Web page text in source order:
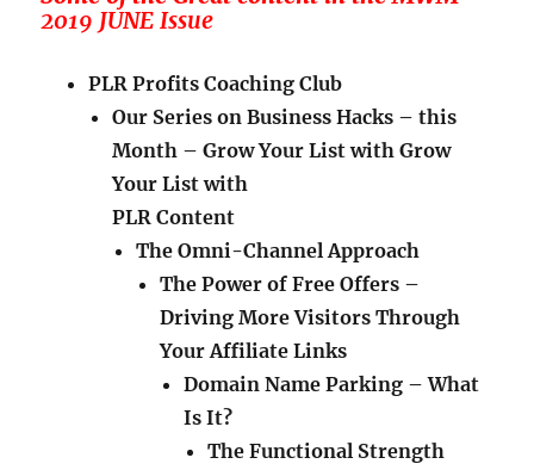
2019 JUNE Issue
PLR Profits Coaching Club
Our Series on Business Hacks – this
Month – Grow Your List with Grow
Your List with
PLR Content
The Omni-Channel Approach
The Power of Free Offers –
Driving More Visitors Through
Your Affiliate Links
Domain Name Parking – What
Is It?
The Functional Strength